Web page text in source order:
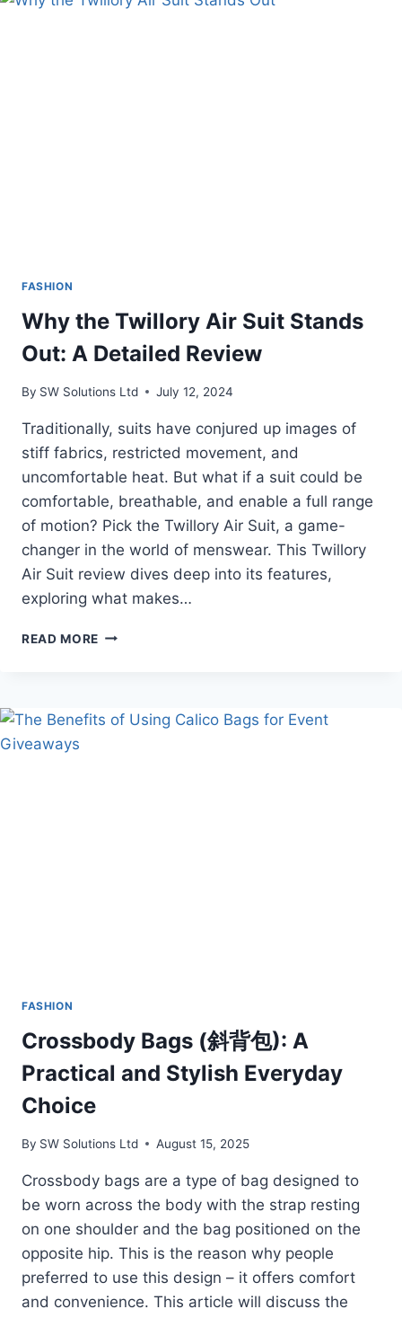
RING
FASHION
Why the Twillory Air Suit Stands
Out: A Detailed Review
By SW Solutions Ltd July 12, 2024
Traditionally, suits have conjured up images of
stiff fabrics, restricted movement, and
uncomfortable heat. But what if a suit could be
comfortable, breathable, and enable a full range
of motion? Pick the Twillory Air Suit, a game-
changer in the world of menswear. This Twillory
Air Suit review dives deep into its features,
exploring what makes…
READ MORE WHY
STANDS
FASHION
Crossbody Bags (斜背包): A
Practical and Stylish Everyday
Choice
By SW Solutions Ltd August 15, 2025
Crossbody bags are a type of bag designed to
be worn across the body with the strap resting
on one shoulder and the bag positioned on the
opposite hip. This is the reason why people
preferred to use this design – it offers comfort
and convenience. This article will discuss the